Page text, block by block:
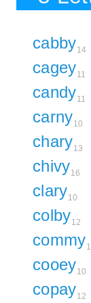
cabby14
cagey11
candy11
carny10
chary13
chivy16
clary10
colby12
commy
cooey10
copay12